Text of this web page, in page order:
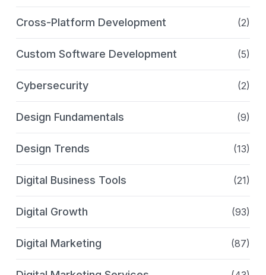
Cross-Platform Development (2)
Custom Software Development (5)
Cybersecurity (2)
Design Fundamentals (9)
Design Trends (13)
Digital Business Tools (21)
Digital Growth (93)
Digital Marketing (87)